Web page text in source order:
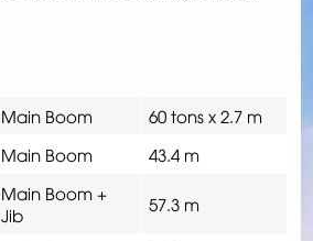
Main Boom 60 tons x 2.7 m
Main Boom
43.4 m
Main Boom +
Jib
57.3 m